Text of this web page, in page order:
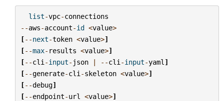
list-vpc-connections
--aws-account-id <value>
[--next-token <value>]
[--max- results <value>]
[--cli -input- json | --cli -input-yaml ]
[--generate-cli -skeleton <value>]
[--debug]
[--endpoint-url <value>]